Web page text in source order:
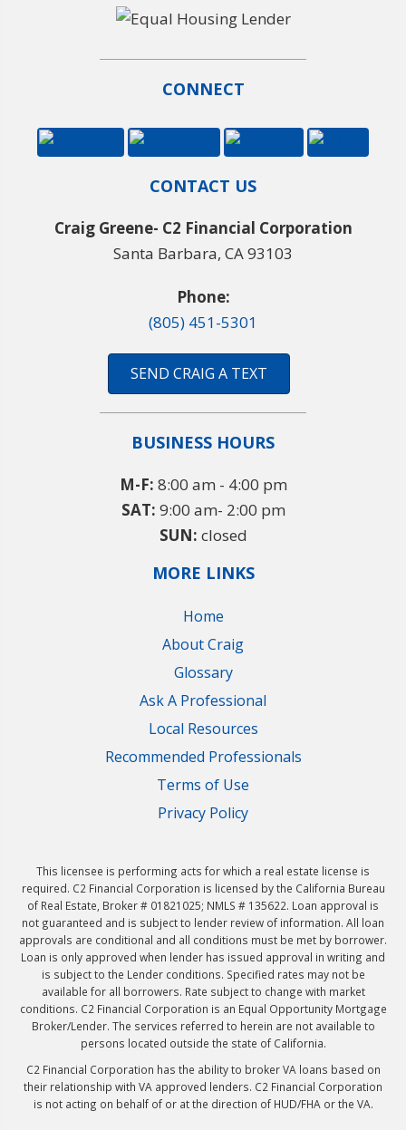
CONNECT
CONTACT US
Craig Greene- C2 Financial Corporation
Santa Barbara, CA 93103
Phone:
(805) 451-5301
SEND CRAIG A TEXT
BUSINESS HOURS
M-F: 8:00 am - 4:00 pm
SAT: 9:00 am- 2:00 pm
SUN: closed
MORE LINKS
Home
About Craig
Glossary
Ask A Professional
Local Resources
Recommended Professionals
Terms of Use
Privacy Policy
This licensee is performing acts for which a real estate license is
required. C2 Financial Corporation is licensed by the California Bureau
of Real Estate, Broker # 01821025; NMLS # 135622. Loan approval is
not guaranteed and is subject to lender review of information. All loan
approvals are conditional and all conditions must be met by borrower.
Loan is only approved when lender has issued approval in writing and
is subject to the Lender conditions. Specified rates may not be
available for all borrowers. Rate subject to change with market
conditions. C2 Financial Corporation is an Equal Opportunity Mortgage
Broker/Lender. The services referred to herein are not available to
persons located outside the state of California.
C2 Financial Corporation has the ability to broker VA loans based on
their relationship with VA approved lenders. C2 Financial Corporation
is not acting on behalf of or at the direction of HUD/FHA or the VA.